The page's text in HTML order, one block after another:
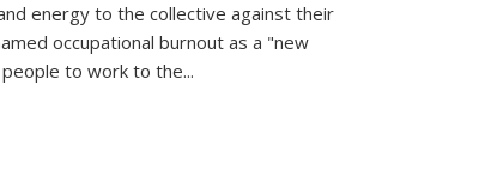
energy to the collective against their
occupational burnout as a "new
to work to the...